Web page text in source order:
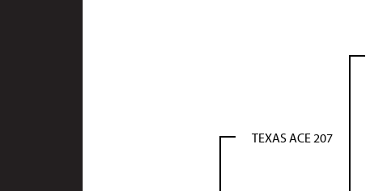
TEXAS ACE 207